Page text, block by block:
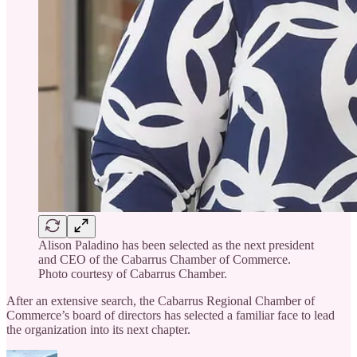
Alison Paladino has been selected as the next president
and CEO of the Cabarrus Chamber of Commerce.
Photo courtesy of Cabarrus Chamber.
After an extensive search, the Cabarrus Regional Chamber of
Commerce’s board of directors has selected a familiar face to lead
the organization into its next chapter.